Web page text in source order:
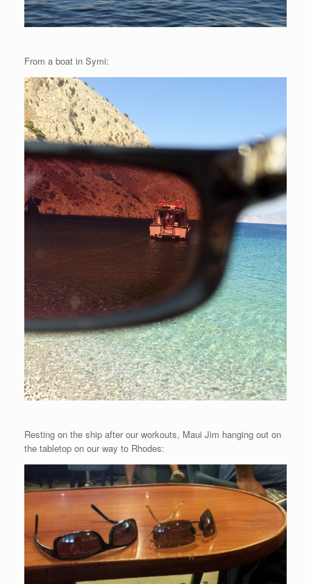
From a boat in Symi:
Resting on the ship after our workouts, Maui Jim hanging out on
the tabletop on our way to Rhodes: